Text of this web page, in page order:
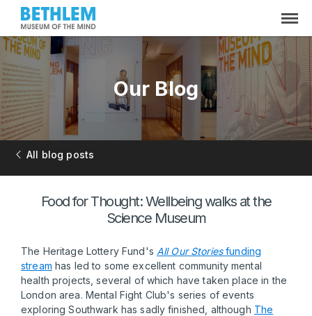
Our Blog
All blog posts
Food for Thought: Wellbeing walks at the
Science Museum
The Heritage Lottery Fund's All Our Storiesfunding
stream has led to some excellent community mental
health projects, several of which have taken place in the
London area. Mental Fight Club's series of events
exploring Southwark has sadly finished, although The